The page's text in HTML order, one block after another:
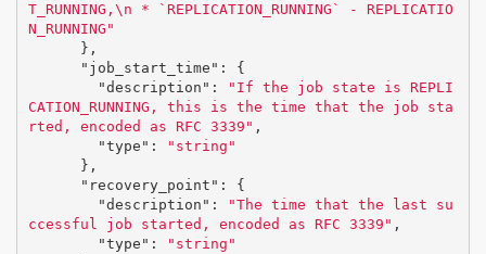
T_RUNNING, \n * `REPLICATION_RUNNING` - REPLICATIO
N_RUNNING"
},
"job_start_time" :
{
"description" :
"If the job state is REPLI
CATION_RUNNING, this is the time that the job sta
rted, encoded as RFC 3339" ,
"type" :
"string"
},
"recovery_point" :
{
"description" :
"The time that the last su
ccessful job started, encoded as RFC 3339" ,
"type" :
"string"